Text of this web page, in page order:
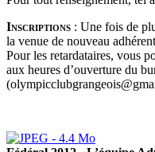
Inscriptions : Une fois de
la venue de nouveau
Pour les retardataires, vous
aux heures d’ouverture du